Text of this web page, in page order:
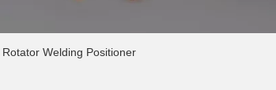
Welding Positioner